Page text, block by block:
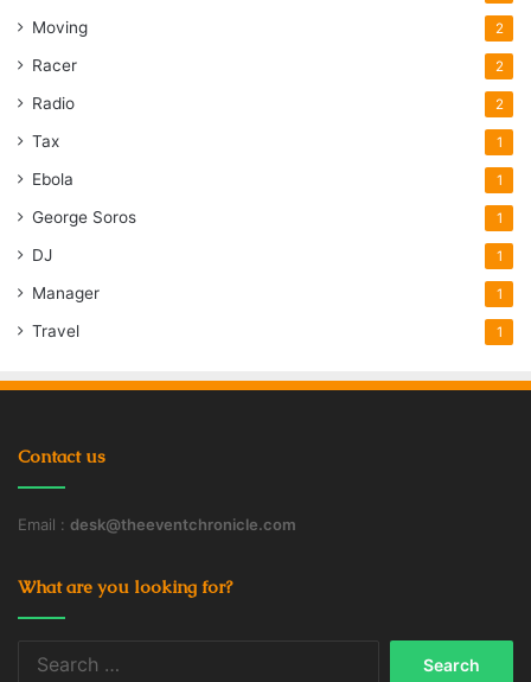
Moving 2
Racer 2
Radio 2
Tax 1
Ebola 1
George Soros 1
DJ 1
Manager 1
Travel 1
Contact us
Email : desk@theeventchronicle.com
What are you looking for?